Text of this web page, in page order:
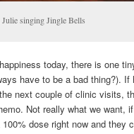
singing Jingle Bells
today, there is one
have to be a bad thing?). If
next couple of clinic visits,
Not really what we want,
100% dose right now and they